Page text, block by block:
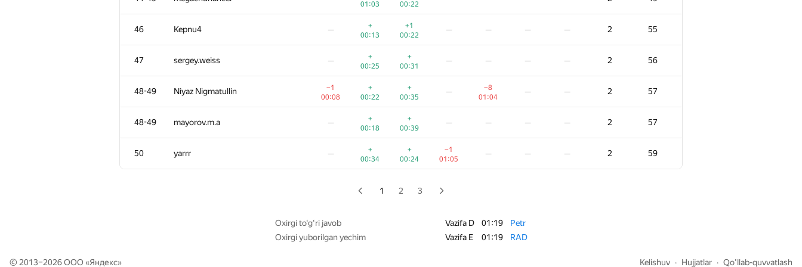
01:03 00:22
46 Kepnu4 —
+
00:13
+1
00:22
— — — — 2 55
47 sergey.weiss —
+
00:25
+
00:31
— — — — 2 56
48-49 Niyaz Nigmatullin
−1
00:08
+
00:22
+
00:35
—
−8
01:04
— — 2 57
48-49 mayorov.m.a —
+
00:18
+
00:39
— — — — 2 57
50 yarrr —
+
00:34
+
00:24
−1
01:05
— — — 2 59
11 Egor
00:11 00:19 01:05 01:19 00:55
3 -7
12 mikhailOK
00:18 00:46
00:31
3 1
13 Филипп Рухович —
00:18 00:30 01:17
3 16
14
00:22
00:07
01:07
3 30
15
00:55
00:08
00:13
—
00:35
3 57
+2
—
−13
—
1 2 3
Oxirgi to‘g‘ri javob Vazifa D 01:19
Petr
Oxirgi yuborilgan yechim
Vazifa E 01:19 RAD
© 2013–2026 ООО «Яндекс» Kelishuv Hujjatlar Qo'llab-quvvatlash